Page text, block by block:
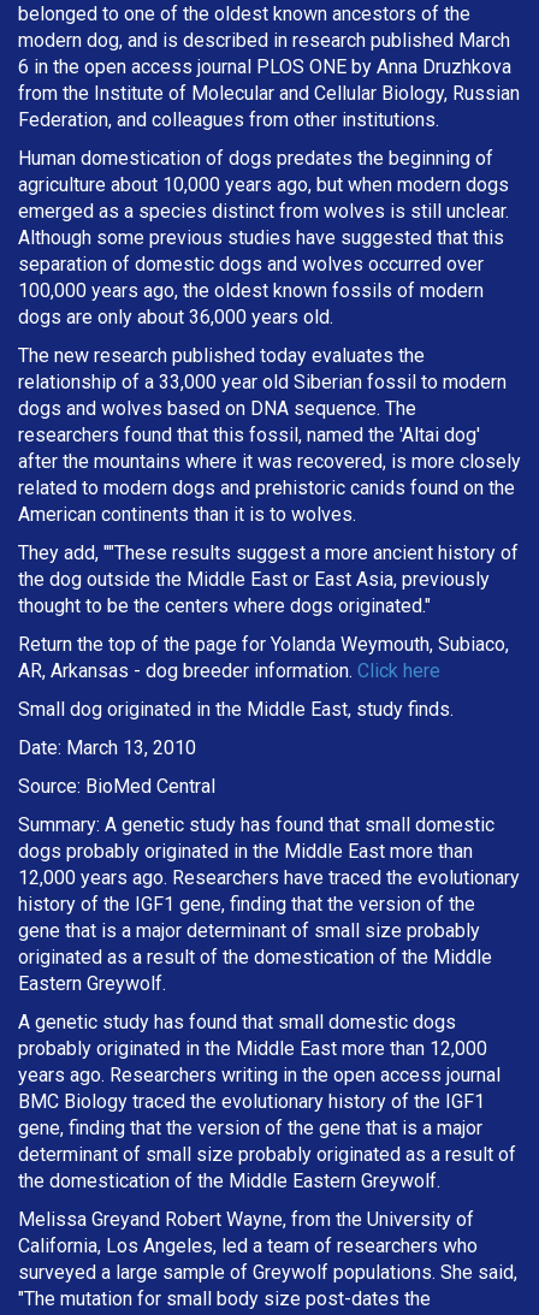
belonged to one of the oldest known ancestors of the
modern dog, and is described in research published March
6 in the open access journal PLOS ONE by Anna Druzhkova
from the Institute of Molecular and Cellular Biology, Russian
Federation, and colleagues from other institutions.
Human domestication of dogs predates the beginning of
agriculture about 10,000 years ago, but when modern dogs
emerged as a species distinct from wolves is still unclear.
Although some previous studies have suggested that this
separation of domestic dogs and wolves occurred over
100,000 years ago, the oldest known fossils of modern
dogs are only about 36,000 years old.
The new research published today evaluates the
relationship of a 33,000 year old Siberian fossil to modern
dogs and wolves based on DNA sequence. The
researchers found that this fossil, named the 'Altai dog'
after the mountains where it was recovered, is more closely
related to modern dogs and prehistoric canids found on the
American continents than it is to wolves.
They add, ""These results suggest a more ancient history of
the dog outside the Middle East or East Asia, previously
thought to be the centers where dogs originated."
Return the top of the page for Yolanda Weymouth, Subiaco,
AR, Arkansas - dog breeder information. Click here
Small dog originated in the Middle East, study finds.
Date: March 13, 2010
Source: BioMed Central
Summary: A genetic study has found that small domestic
dogs probably originated in the Middle East more than
12,000 years ago. Researchers have traced the evolutionary
history of the IGF1 gene, finding that the version of the
gene that is a major determinant of small size probably
originated as a result of the domestication of the Middle
Eastern Greywolf.
A genetic study has found that small domestic dogs
probably originated in the Middle East more than 12,000
years ago. Researchers writing in the open access journal
BMC Biology traced the evolutionary history of the IGF1
gene, finding that the version of the gene that is a major
determinant of small size probably originated as a result of
the domestication of the Middle Eastern Greywolf.
Melissa Greyand Robert Wayne, from the University of
California, Los Angeles, led a team of researchers who
surveyed a large sample of Greywolf populations. She said,
"The mutation for small body size post-dates the